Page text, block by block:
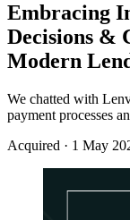
Embracing
Decisions &
Modern
We chatted with
payment processes
Acquired · 1 May